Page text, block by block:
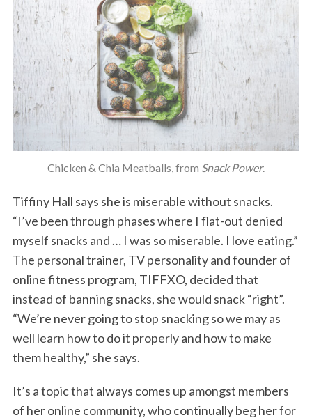
Chicken & Chia Meatballs, from Snack Power.
Tiffiny Hall says she is miserable without snacks.
“I’ve been through phases where I flat-out denied
myself snacks and … I was so miserable. I love eating.”
The personal trainer, TV personality and founder of
online fitness program, TIFFXO, decided that
instead of banning snacks, she would snack “right”.
“We’re never going to stop snacking so we may as
well learn how to do it properly and how to make
them healthy,” she says.
It’s a topic that always comes up amongst members
of her online community, who continually beg her for